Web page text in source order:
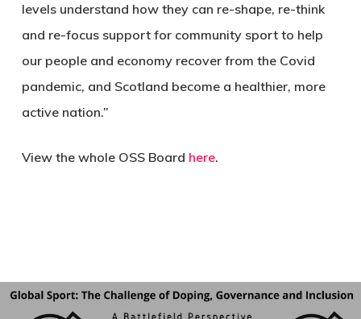
levels understand how they can re-shape, re-think
and re-focus support for community sport to help
our people and economy recover from the Covid
pandemic, and Scotland become a healthier, more
active nation.”
View the whole OSS Board here.